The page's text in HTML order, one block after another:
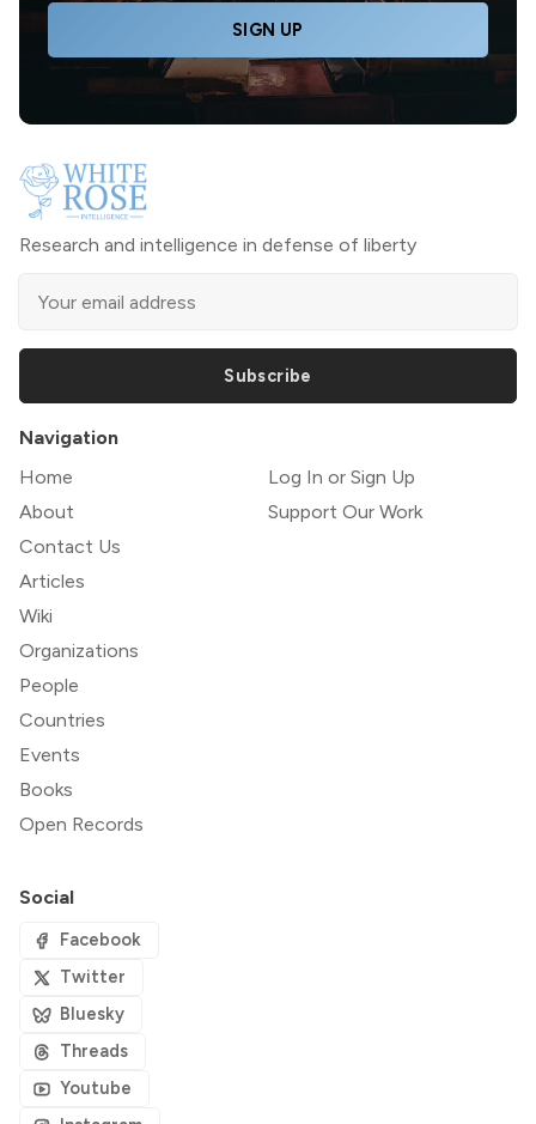
SIGN UP
Research and intelligence in defense of liberty
Subscribe
Navigation
Home
About
Contact Us
Articles
Wiki
Organizations
People
Countries
Events
Books
Open Records
Log In or Sign Up
Support Our Work
Social
Facebook
Twitter
Bluesky
Threads
Youtube